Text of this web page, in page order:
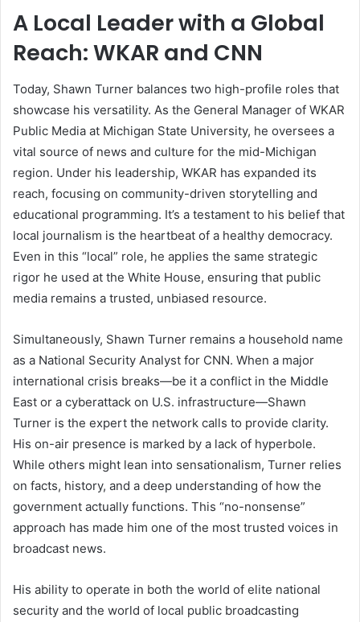
A Local Leader with a Global
Reach: WKAR and CNN
Today, Shawn Turner balances two high-profile roles that
showcase his versatility. As the General Manager of WKAR
Public Media at Michigan State University, he oversees a
vital source of news and culture for the mid-Michigan
region. Under his leadership, WKAR has expanded its
reach, focusing on community-driven storytelling and
educational programming. It’s a testament to his belief that
local journalism is the heartbeat of a healthy democracy.
Even in this “local” role, he applies the same strategic
rigor he used at the White House, ensuring that public
media remains a trusted, unbiased resource.
Simultaneously, Shawn Turner remains a household name
as a National Security Analyst for CNN. When a major
international crisis breaks—be it a conflict in the Middle
East or a cyberattack on U.S. infrastructure—Shawn
Turner is the expert the network calls to provide clarity.
His on-air presence is marked by a lack of hyperbole.
While others might lean into sensationalism, Turner relies
on facts, history, and a deep understanding of how the
government actually functions. This “no-nonsense”
approach has made him one of the most trusted voices in
broadcast news.
His ability to operate in both the world of elite national
security and the world of local public broadcasting